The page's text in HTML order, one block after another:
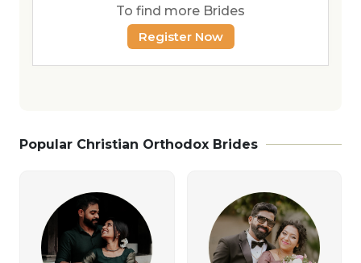
To find more Brides
Register Now
Popular Christian Orthodox Brides